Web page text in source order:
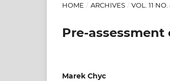
HOME / ARCHIVES / VOL. 11
Pre-
Marek Chyc